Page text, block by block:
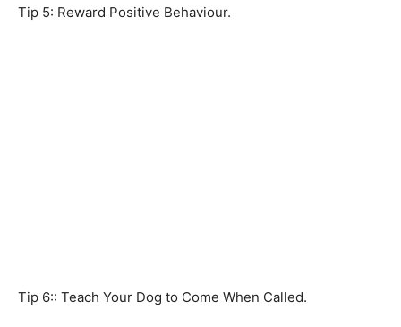
Tip 5: Reward Positive Behaviour.
Tip 6:: Teach Your Dog to Come When Called.